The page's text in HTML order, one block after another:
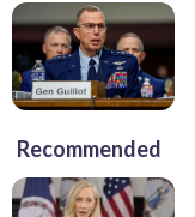
Recommended